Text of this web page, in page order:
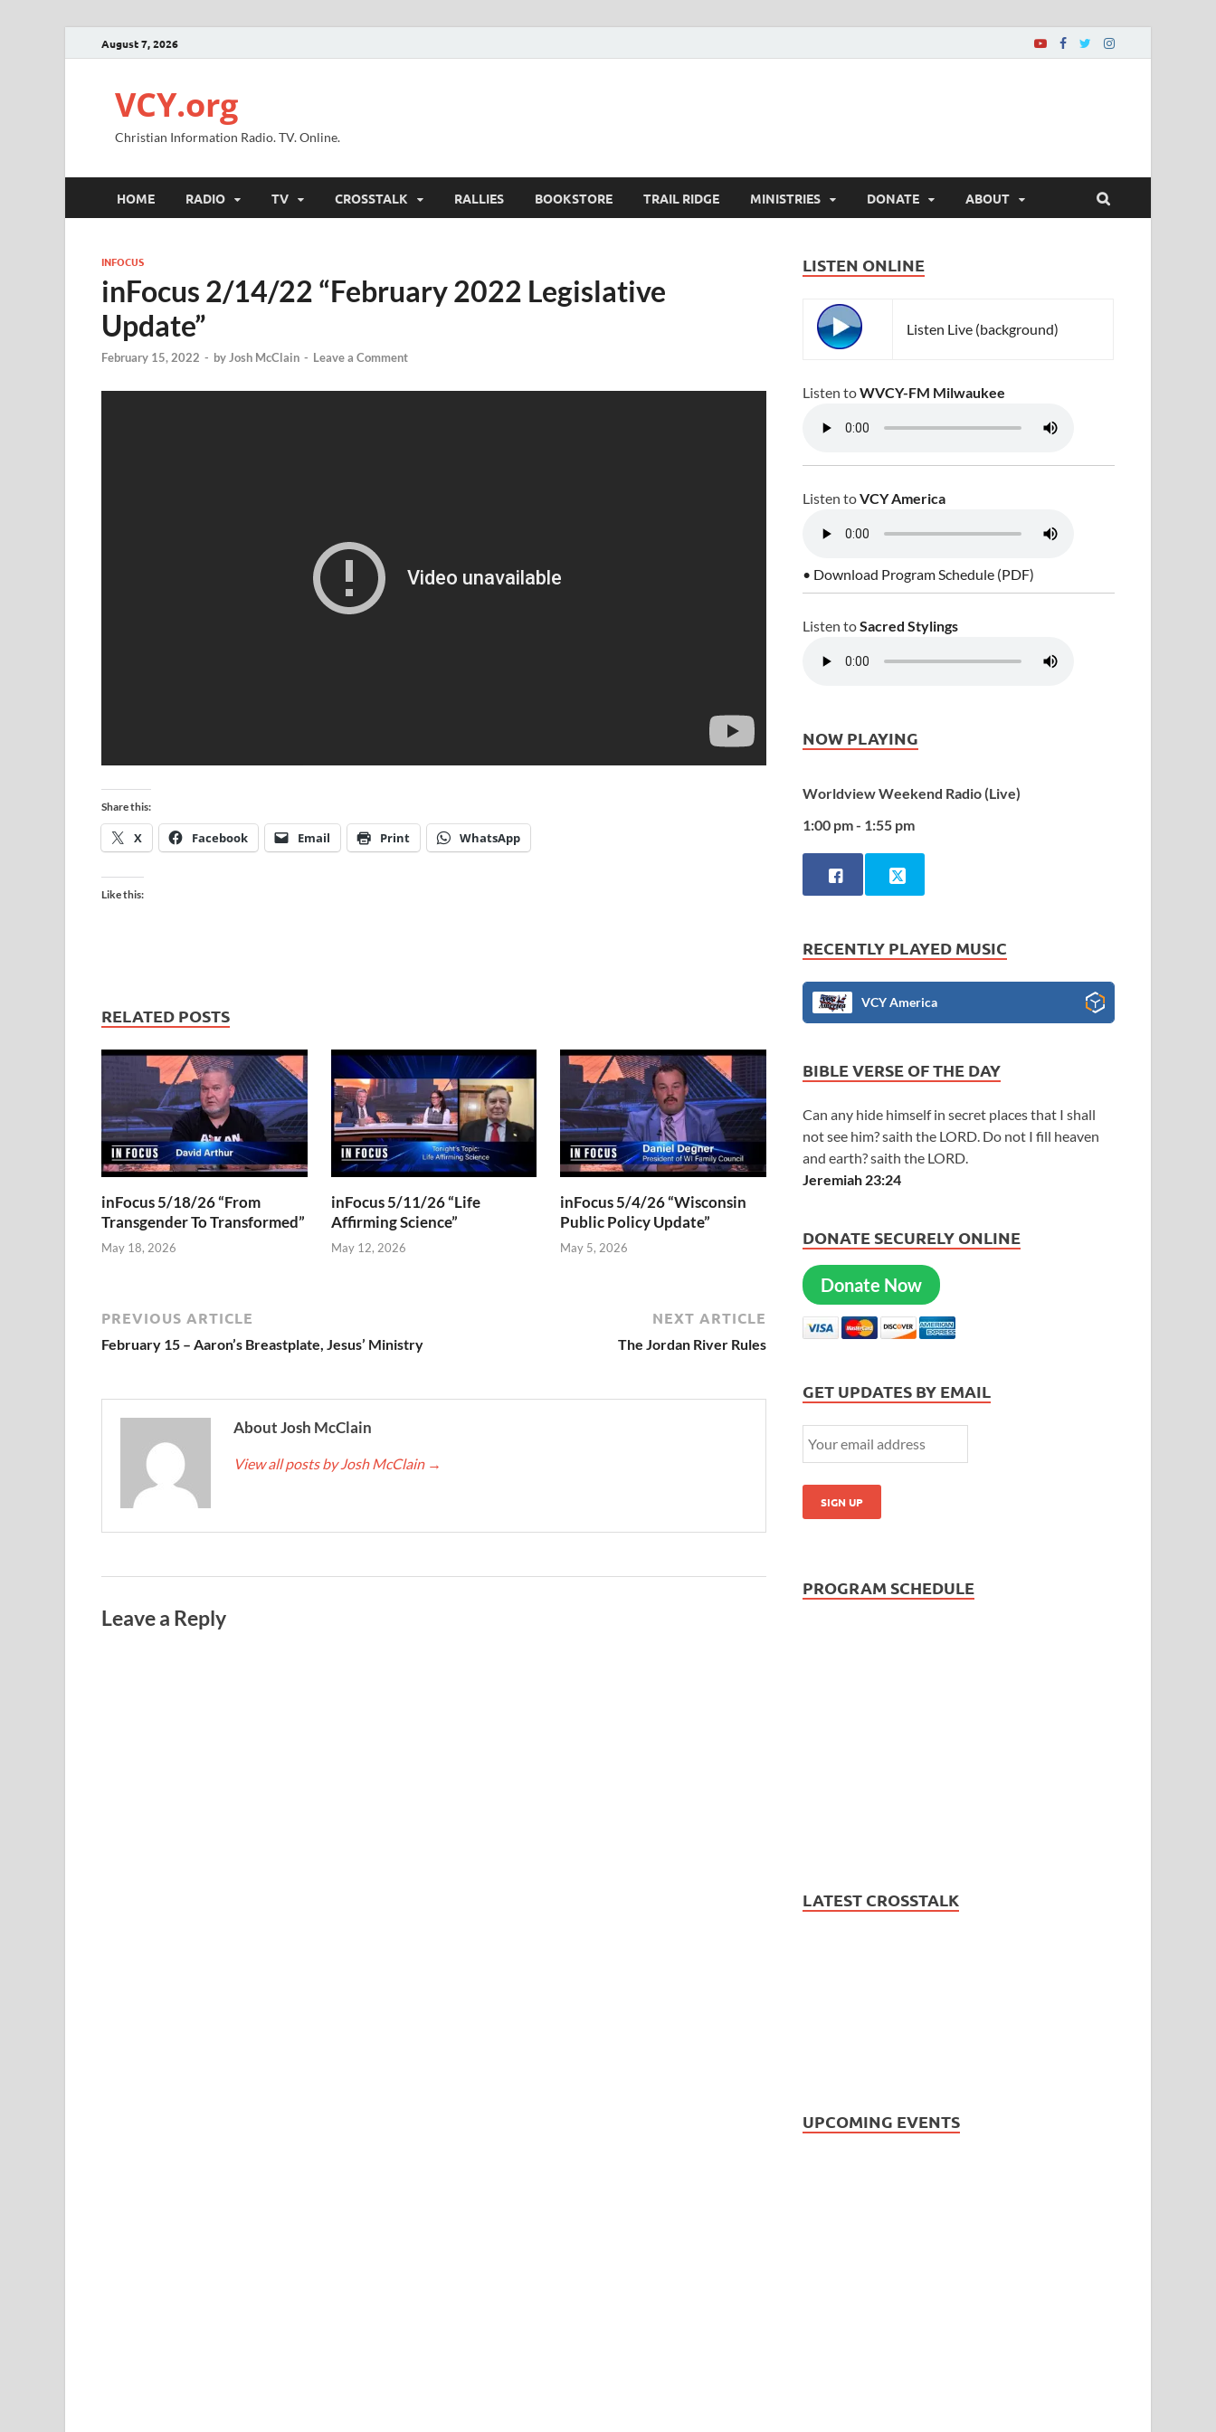
August 7, 2026
VCY.org
Christian Information Radio. TV. Online.
HOME RADIO TV CROSSTALK RALLIES BOOKSTORE TRAIL RIDGE MINISTRIES DONATE ABOUT
INFOCUS
inFocus 2/14/22 “February 2022 Legislative
Update”
February 15, 2022 - byJosh McClain - Leave a Comment
Share this:
X Facebook Email Print WhatsApp
Like this:
RELATED POSTS
inFocus 5/18/26 “From
Transgender To Transformed”
May 18, 2026
inFocus 5/11/26 “Life
Affirming Science”
May 12, 2026
inFocus 5/4/26 “Wisconsin
Public Policy Update”
May 5, 2026
PREVIOUS ARTICLE
February 15 – Aaron’s Breastplate, Jesus’ Ministry
NEXT ARTICLE
The Jordan River Rules
About Josh McClain
View all posts by Josh McClain →
Leave a Reply
LISTEN ONLINE
Listen Live (background)
Listen toWVCY-FM Milwaukee
Listen toVCY America
• Download Program Schedule (PDF)
Listen toSacred Stylings
NOW PLAYING
Worldview Weekend Radio (Live)
1:00 pm - 1:55 pm
RECENTLY PLAYED MUSIC
VCY America
BIBLE VERSE OF THE DAY
Can any hide himself in secret places that I shall
not see him? saith the LORD. Do not I fill heaven
and earth? saith the LORD.
Jeremiah 23:24
DONATE SECURELY ONLINE
Donate Now
GET UPDATES BY EMAIL
PROGRAM SCHEDULE
LATEST CROSSTALK
UPCOMING EVENTS